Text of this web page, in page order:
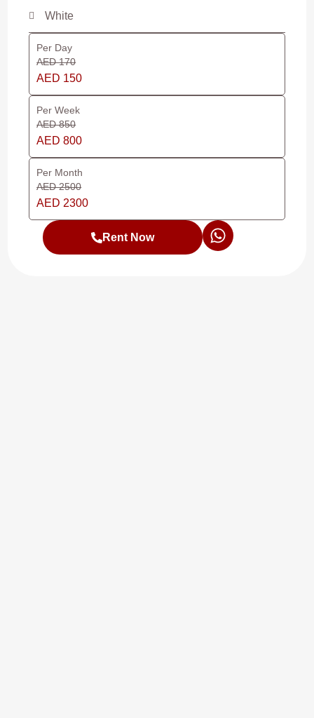
White
Per Day
AED 170
AED 150
Per Week
AED 850
AED 800
Per Month
AED 2500
AED 2300
Rent Now